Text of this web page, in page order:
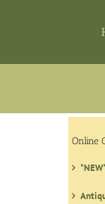
Online